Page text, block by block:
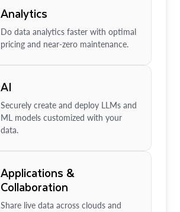
Analytics
Do data analytics faster with optimal
pricing and near-zero maintenance.
AI
Securely create and deploy LLMs and
ML models customized with your
data.
Applications &
Collaboration
Share live data across clouds and